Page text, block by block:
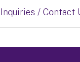
/ Contact